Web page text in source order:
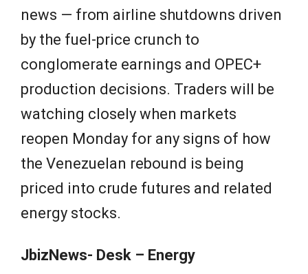
news — from airline shutdowns driven
by the fuel-price crunch to
conglomerate earnings and OPEC+
production decisions. Traders will be
watching closely when markets
reopen Monday for any signs of how
the Venezuelan rebound is being
priced into crude futures and related
energy stocks.
JbizNews- Desk – Energy